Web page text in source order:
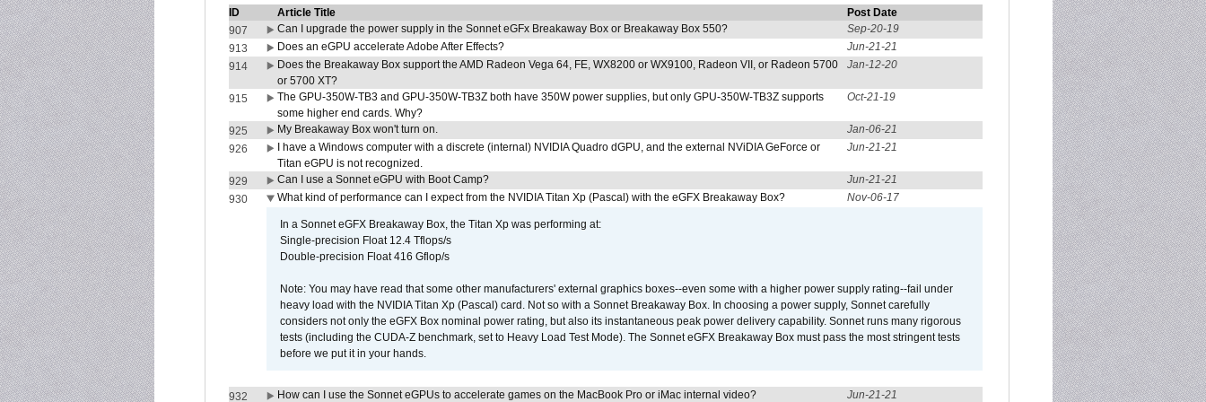
ID Article Title
Post Date
907
Can I upgrade the power supply in the Sonnet eGFx Breakaway Box or Breakaway Box 550?
Sep-20-19
913
Does an eGPU accelerate Adobe After Effects?
Jun-21-21
914
Does the Breakaway Box support the AMD Radeon Vega 64, FE, WX8200 or WX9100, Radeon VII, or Radeon 5700
or 5700 XT?
Jan-12-20
915
The GPU-350W-TB3 and GPU-350W-TB3Z both have 350W power supplies, but only GPU-350W-TB3Z supports
some higher end cards. Why?
Oct-21-19
925 My Breakaway Box won't turn on.
Jan-06-21
926
I have a Windows computer with a discrete (internal) NVIDIA Quadro dGPU, and the external NViDIA GeForce or
Titan eGPU is not recognized.
Jun-21-21
929 Can I use a Sonnet eGPU with Boot Camp?
Jun-21-21
930
What kind of performance can I expect from the NVIDIA Titan Xp (Pascal) with the eGFX Breakaway Box? Nov-06-17
In a Sonnet eGFX Breakaway Box, the Titan Xp was performing at:
Single-precision Float 12.4 Tflops/s
Double-precision Float 416 Gflop/s
Note: You may have read that some other manufacturers' external graphics boxes--even some with a higher power supply rating--fail under
heavy load with the NVIDIA Titan Xp (Pascal) card. Not so with a Sonnet Breakaway Box. In choosing a power supply, Sonnet carefully
considers not only the eGFX Box nominal power rating, but also its instantaneous peak power delivery capability. Sonnet runs many rigorous
tests (including the CUDA-Z benchmark, set to Heavy Load Test Mode). The Sonnet eGFX Breakaway Box must pass the most stringent tests
before we put it in your hands.
932 How can I use the Sonnet eGPUs to accelerate games on the MacBook Pro or iMac internal video? Jun-21-21